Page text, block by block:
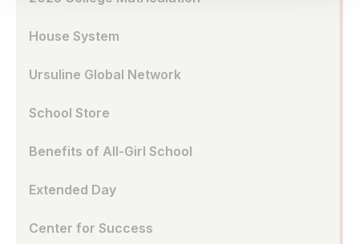
House System
Ursuline Global Network
School Store
Benefits of All-Girl School
Extended Day
Center for Success